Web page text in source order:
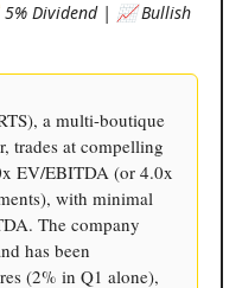
Dividend | 📈 Bullish
a multi-boutique
trades at compelling
EV/EBITDA (or 4.0x
with minimal
The company
has been
(2% in Q1 alone),